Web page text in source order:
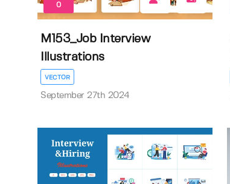
0
M153_Job Interview
Illustrations
VECTOR
September 27th 2024